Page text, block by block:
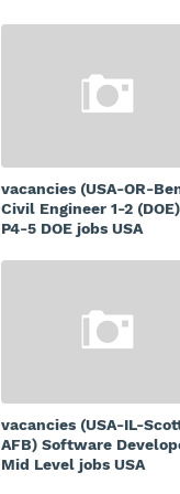
vacancies (USA-OR-
Civil Engineer 1-2
P4-5 DOE jobs USA
vacancies (USA-IL-
AFB) Software
Mid Level jobs USA